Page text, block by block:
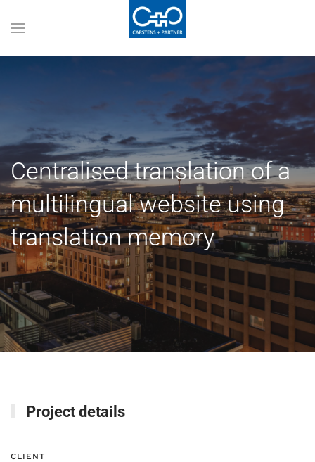
Centralised translation of a
multilingual website using
translation memory
Project details
CLIENT